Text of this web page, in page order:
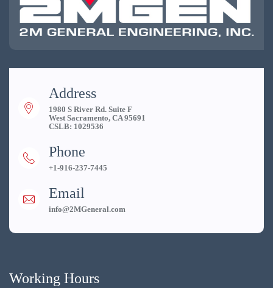
Address
1980 S River Rd. Suite F
West Sacramento, CA 95691
CSLB: 1029536
Phone
+1-916-237-7445
Email
info@2MGeneral.com
Working Hours